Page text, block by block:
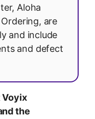
Aloha
are
and include
and defect
Voyix
the